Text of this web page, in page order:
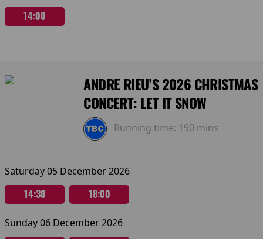
14:00
ANDRE RIEU’S 2026 CHRISTMAS
CONCERT: LET IT SNOW
Running time: 190 mins
Saturday 05 December 2026
14:30 18:00
Sunday 06 December 2026